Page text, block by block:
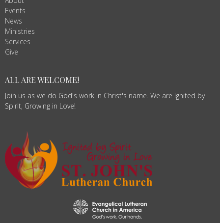
Events
News
Ministries
Services
Give
ALL ARE WELCOME!
Join us as we do God's work in Christ's name. We are Ignited by
Spirit, Growing in Love!